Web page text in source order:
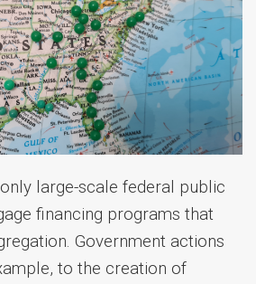
large-scale federal public
financing programs that
Government actions
to the creation of